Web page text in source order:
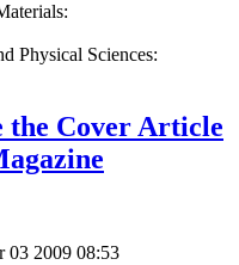
Physical Sciences:
the Cover Article
03 2009 08:53